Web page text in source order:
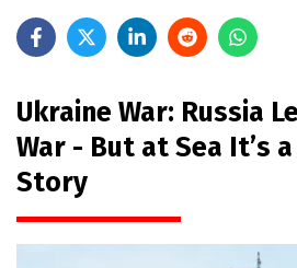
Ukraine War: Russia
War - But at Sea It’s
Story